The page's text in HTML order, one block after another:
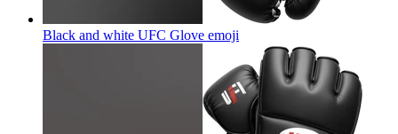
Black and white UFC Glove emoji